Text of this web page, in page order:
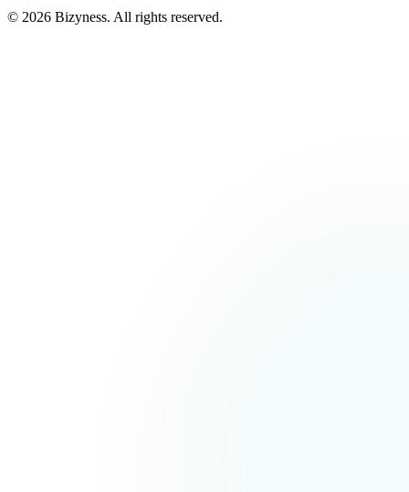
© 2026 Bizyness. All rights reserved.